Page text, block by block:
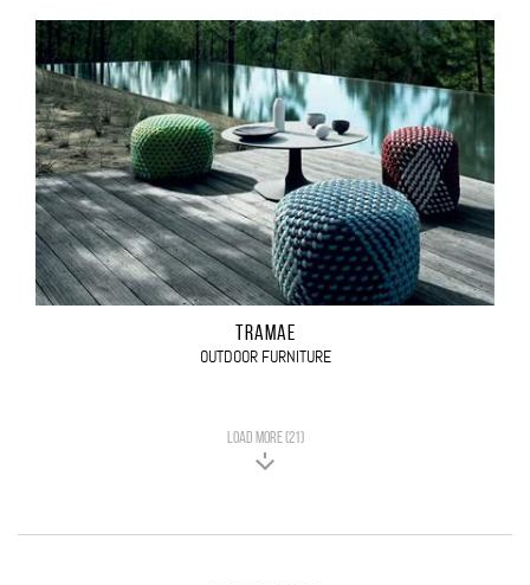
TRAMAE
OUTDOOR FURNITURE
LOAD MORE (21)